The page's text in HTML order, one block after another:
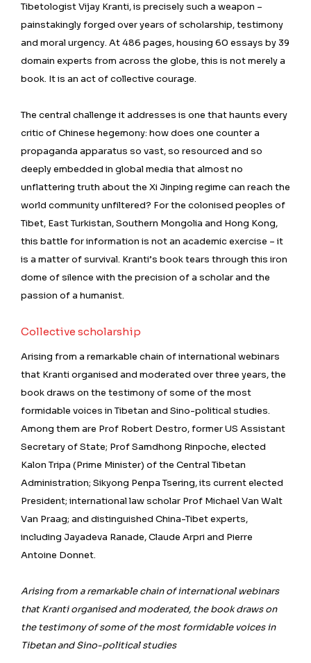
Tibetologist Vijay Kranti, is precisely such a weapon –
painstakingly forged over years of scholarship, testimony
and moral urgency. At 486 pages, housing 60 essays by 39
domain experts from across the globe, this is not merely a
book. It is an act of collective courage.
The central challenge it addresses is one that haunts every
critic of Chinese hegemony: how does one counter a
propaganda apparatus so vast, so resourced and so
deeply embedded in global media that almost no
unflattering truth about the Xi Jinping regime can reach the
world community unfiltered? For the colonised peoples of
Tibet, East Turkistan, Southern Mongolia and Hong Kong,
this battle for information is not an academic exercise – it
is a matter of survival. Kranti’s book tears through this iron
dome of silence with the precision of a scholar and the
passion of a humanist.
Collective scholarship
Arising from a remarkable chain of international webinars
that Kranti organised and moderated over three years, the
book draws on the testimony of some of the most
formidable voices in Tibetan and Sino-political studies.
Among them are Prof Robert Destro, former US Assistant
Secretary of State; Prof Samdhong Rinpoche, elected
Kalon Tripa (Prime Minister) of the Central Tibetan
Administration; Sikyong Penpa Tsering, its current elected
President; international law scholar Prof Michael Van Walt
Van Praag; and distinguished China-Tibet experts,
including Jayadeva Ranade, Claude Arpri and Pierre
Antoine Donnet.
Arising from a remarkable chain of international webinars
that Kranti organised and moderated, the book draws on
the testimony of some of the most formidable voices in
Tibetan and Sino-political studies